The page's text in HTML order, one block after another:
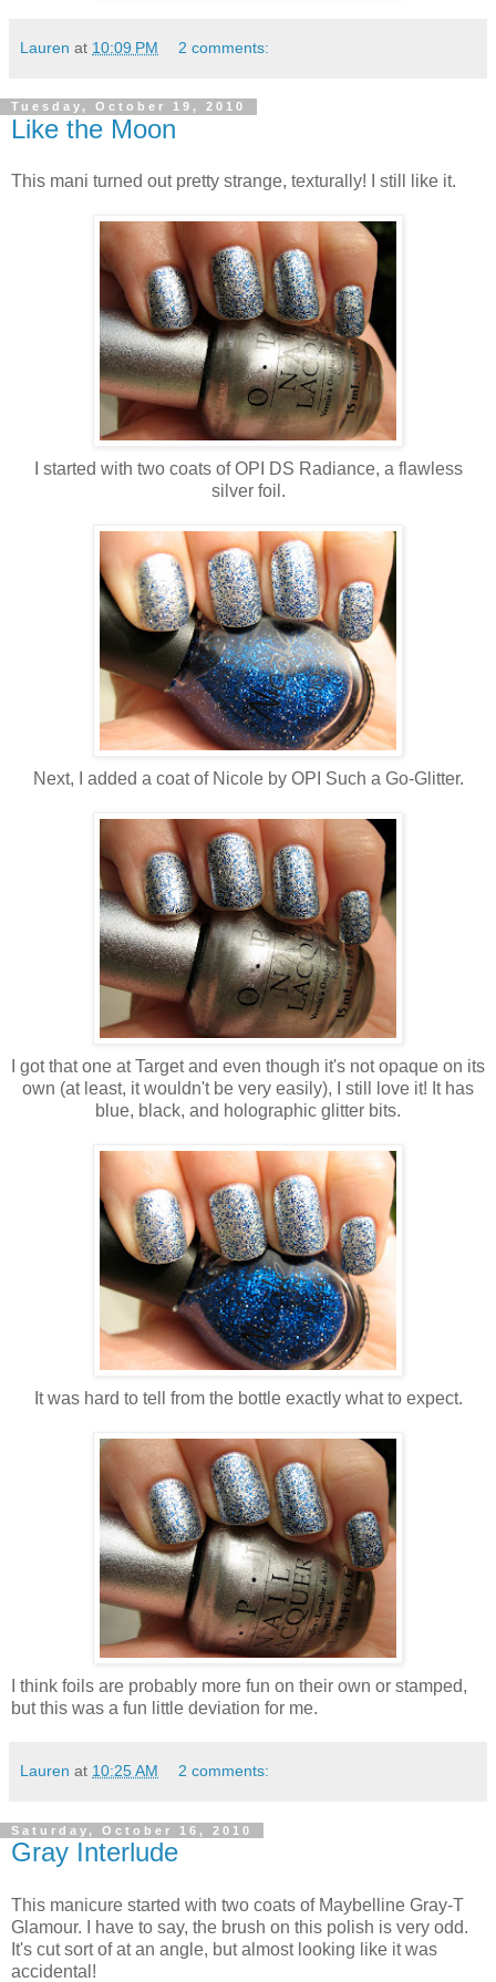
Lauren at 10:09 PM 2 comments:
Tuesday, October 19, 2010
Like the Moon
This mani turned out pretty strange, texturally! I still like it.
I started with two coats of OPI DS Radiance, a flawless
silver foil.
Next, I added a coat of Nicole by OPI Such a Go-Glitter.
I got that one at Target and even though it's not opaque on its
own (at least, it wouldn't be very easily), I still love it! It has
blue, black, and holographic glitter bits.
It was hard to tell from the bottle exactly what to expect.
I think foils are probably more fun on their own or stamped,
but this was a fun little deviation for me.
Lauren at 10:25 AM 2 comments:
Saturday, October 16, 2010
Gray Interlude
This manicure started with two coats of Maybelline Gray-T
Glamour. I have to say, the brush on this polish is very odd.
It's cut sort of at an angle, but almost looking like it was
accidental!